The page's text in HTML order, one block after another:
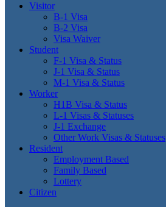
Visitor
B-1 Visa
B-2 Visa
Visa Waiver
Student
F-1 Visa & Status
J-1 Visa & Status
M-1 Visa & Status
Worker
H1B Visa & Status
L-1 Visas & Statuses
J-1 Exchange
Other Work Visas & Statuses
Resident
Employment Based
Family Based
Lottery
Citizen